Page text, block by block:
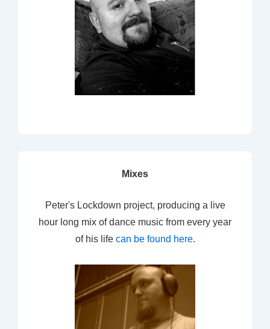
Mixes
Peter's Lockdown project, producing a live
hour long mix of dance music from every year
of his life can be found here.